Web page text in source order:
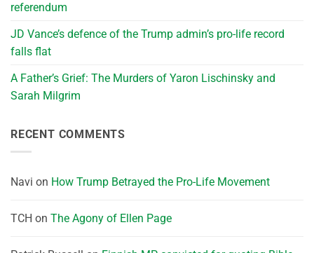
referendum
JD Vance’s defence of the Trump admin’s pro-life record
falls flat
A Father’s Grief: The Murders of Yaron Lischinsky and
Sarah Milgrim
RECENT COMMENTS
Navi on How Trump Betrayed the Pro-Life Movement
TCH on The Agony of Ellen Page